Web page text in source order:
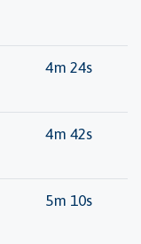
4m 24s
4m 42s
5m 10s